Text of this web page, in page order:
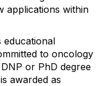
applications within
educational
to oncology
or PhD degree
awarded as